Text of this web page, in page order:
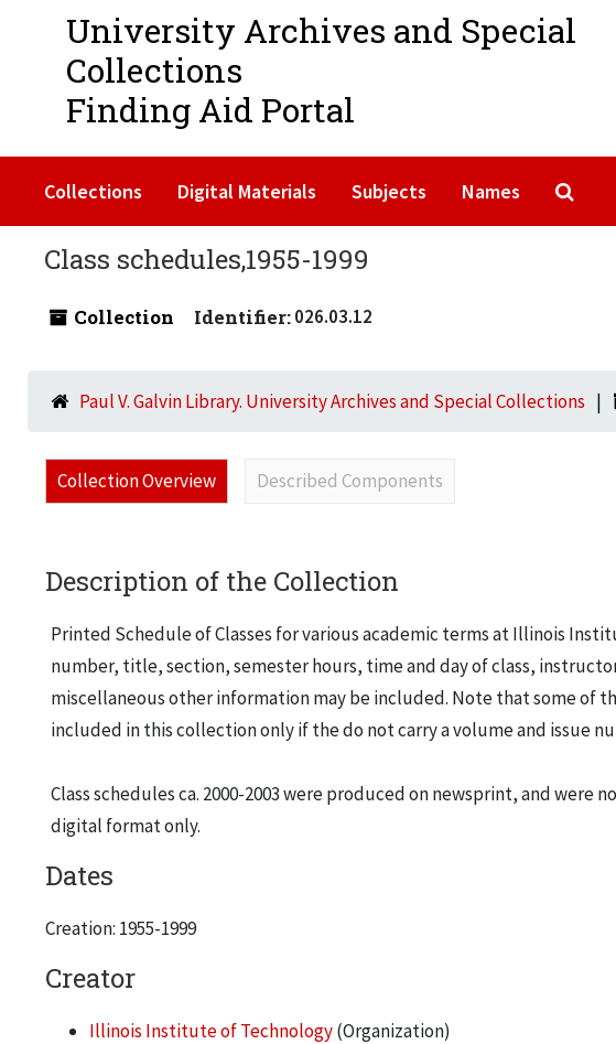
University Archives and Special
Collections
Finding Aid Portal
Collections Digital Materials Subjects Names
Class schedules,1955-1999
Collection Identifier:026.03.12
Paul V. Galvin Library. University Archives and Special Collections
Collection Overview Described Components
Description of the Collection
Printed Schedule of Classes for various academic terms at Illinois
number, title, section, semester hours, time and day of class,
miscellaneous other information may be included. Note that some of
included in this collection only if the do not carry a volume and issue
Class schedules ca. 2000-2003 were produced on newsprint, and were
digital format only.
Dates
Creation: 1955-1999
Creator
Illinois Institute of Technology(Organization)